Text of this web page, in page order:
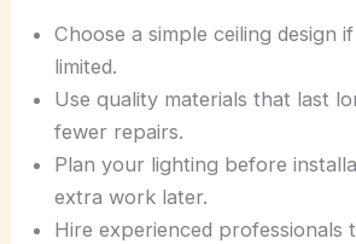
Choose a simple ceiling design
limited.
Use quality materials that last
fewer repairs.
Plan your lighting before
extra work later.
Hire experienced professionals